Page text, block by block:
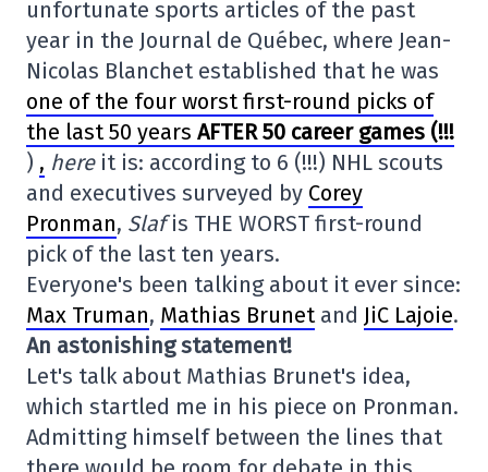
unfortunate sports articles of the past
year in the Journal de Québec, where Jean-
Nicolas Blanchet established that he was
one of the four worst first-round picks of
the last 50 years AFTER 50 career games (!!!
) , here it is: according to 6 (!!!) NHL scouts
and executives surveyed by Corey
Pronman, Slafis THE WORST first-round
pick of the last ten years.
Everyone's been talking about it ever since:
Max Truman, Mathias Brunetand JiC Lajoie.
An astonishing statement!
Let's talk about Mathias Brunet's idea,
which startled me in his piece on Pronman.
Admitting himself between the lines that